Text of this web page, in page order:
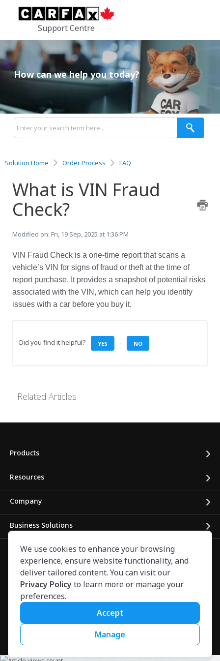
Support Centre
We use cookies to enhance your browsing
experience, ensure website functionality, and
deliver tailored content. You can visit our
Privacy Policyto learn more or manage your
preferences.
Manage
Accept
How can we help you today?
Solution Home Order Process FAQ
What is VIN Fraud
Check?
Modified on: Fri, 19 Sep, 2025 at 1:36 PM
VIN Fraud Check is a one-time report that scans a
vehicle’s VIN for signs of fraud or theft at the time of
report purchase. It provides a snapshot of potential risks
associated with the VIN, which can help you identify
issues with a car before you buy it.
Did you find it helpful? YES NO
Related Articles
Products
Resources
Company
Business Solutions
2024CARFAX Canada ULC. All rights reserved.
Conditions of Use
Contrast Mode: